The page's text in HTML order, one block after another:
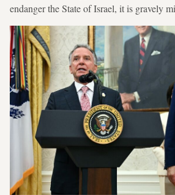
endanger the State of Israel, it is gravely